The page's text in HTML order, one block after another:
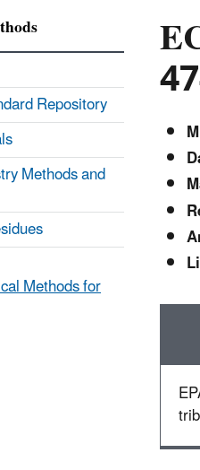
Repository
Methods and
Methods for